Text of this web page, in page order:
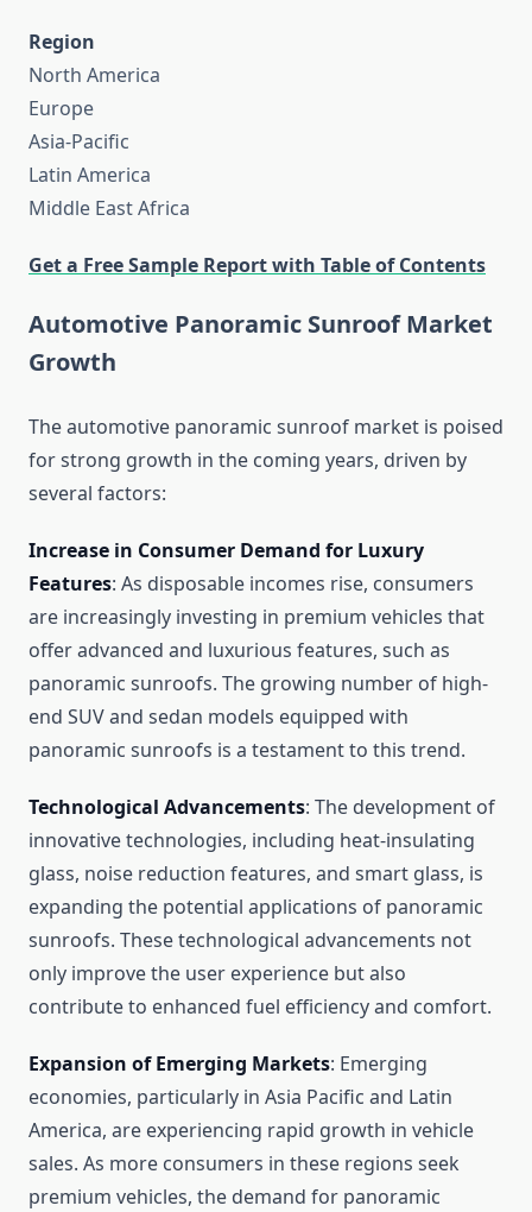
Region
North America
Europe
Asia-Pacific
Latin America
Middle East Africa
Get a Free Sample Report with Table of Contents
Automotive Panoramic Sunroof Market
Growth
The automotive panoramic sunroof market is poised
for strong growth in the coming years, driven by
several factors:
Increase in Consumer Demand for Luxury
Features: As disposable incomes rise, consumers
are increasingly investing in premium vehicles that
offer advanced and luxurious features, such as
panoramic sunroofs. The growing number of high-
end SUV and sedan models equipped with
panoramic sunroofs is a testament to this trend.
Technological Advancements: The development of
innovative technologies, including heat-insulating
glass, noise reduction features, and smart glass, is
expanding the potential applications of panoramic
sunroofs. These technological advancements not
only improve the user experience but also
contribute to enhanced fuel efficiency and comfort.
Expansion of Emerging Markets: Emerging
economies, particularly in Asia Pacific and Latin
America, are experiencing rapid growth in vehicle
sales. As more consumers in these regions seek
premium vehicles, the demand for panoramic